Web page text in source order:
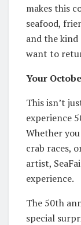
makes this
seafood,
and the
want to
Your
This isn’t
experience
Whether
crab races,
artist,
experience.
The 50th
special